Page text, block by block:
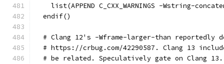
list(APPEND C_CXX_WARNINGS -Wstring-
  endif()
# Clang 12's -Wframe-larger-than reportedly
# https://crbug.com/42290587. Clang 13
# be related. Speculatively gate on Clang